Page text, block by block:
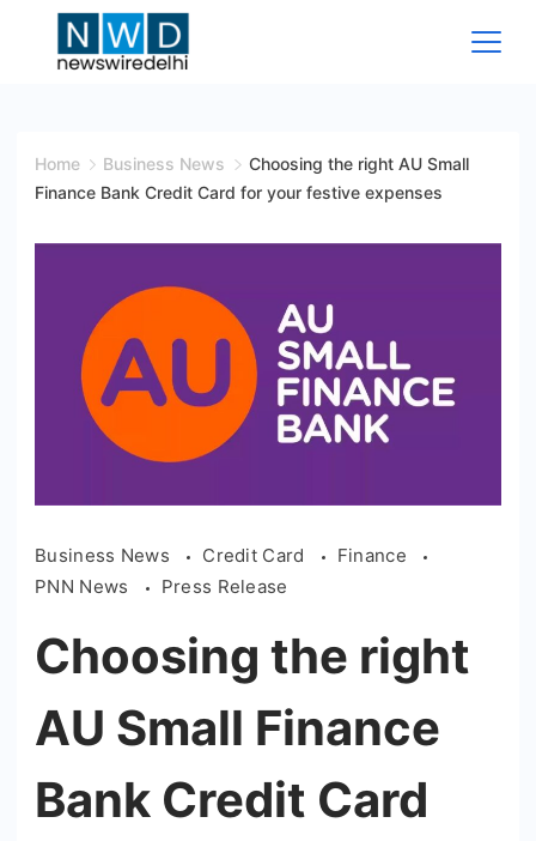
Wire
Home Business News
Choosing the right AU Small
Finance Bank Credit Card for your festive expenses
Business News Credit Card
Finance
PNN News
Press Release
Choosing the right
AU Small Finance
Bank Credit Card